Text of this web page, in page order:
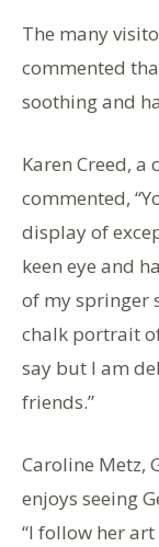
The many
commented
soothing and
Karen Creed, a
commented,
display of
keen eye and
of my springer
chalk portrait
say but I am
friends.”
Caroline Metz,
enjoys seeing
“I follow her